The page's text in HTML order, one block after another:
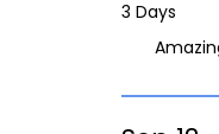
3 Days